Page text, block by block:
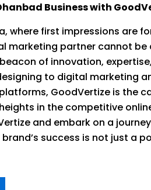
Business with
where first impressions are
marketing partner cannot be
of innovation,
to digital marketing
GoodVertize is the
in the competitive
and embark on a
success is not just a